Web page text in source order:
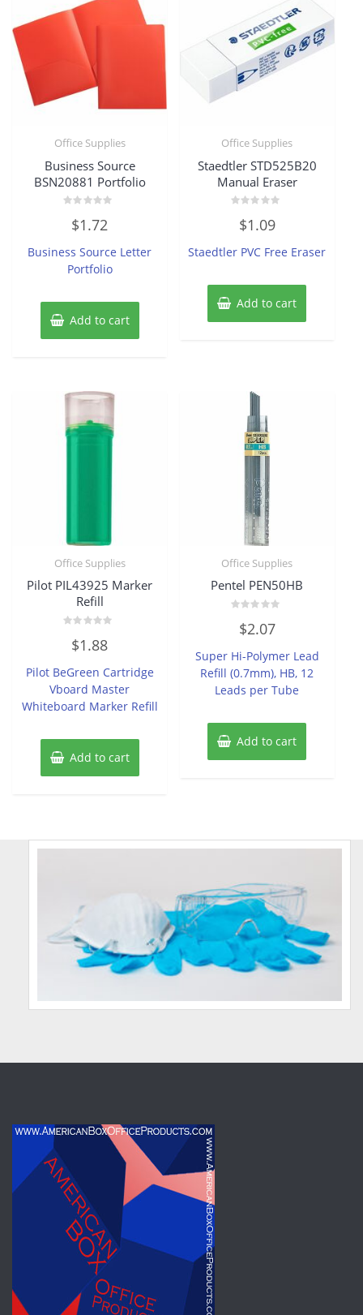
Office Supplies
Business Source
BSN20881 Portfolio
out
5
$1.72
Business Source Letter
Portfolio
Add to cart
Office Supplies
Staedtler STD525B20
Manual Eraser
out
5
$1.09
Staedtler PVC Free Eraser
Add to cart
Office Supplies
Pilot PIL43925 Marker
Refill
out
5
$1.88
Pilot BeGreen Cartridge
Vboard Master
Whiteboard Marker Refill
Add to cart
Office Supplies
Pentel PEN50HB
out
5
$2.07
Super Hi-Polymer Lead
Refill (0.7mm), HB, 12
Leads per Tube
Add to cart